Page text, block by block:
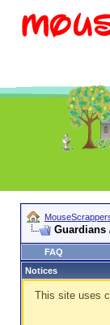
Guardians
FAQ
Notices
This site uses